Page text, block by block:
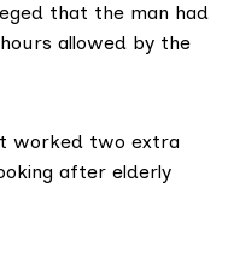
that the man had
allowed by the
worked two extra
after elderly